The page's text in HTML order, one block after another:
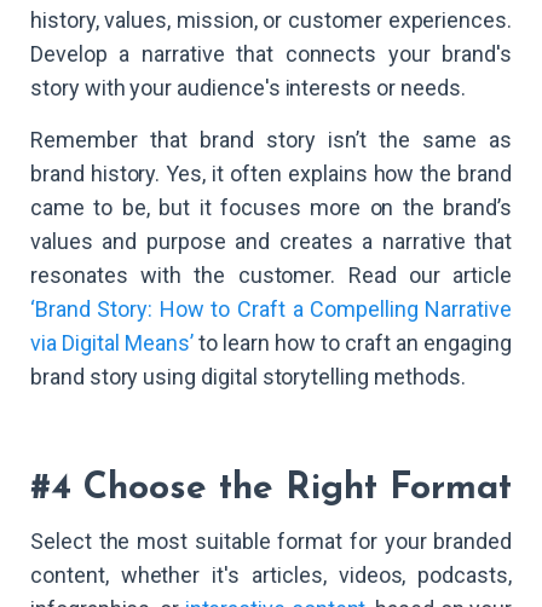
history, values, mission, or customer experiences.
Develop a narrative that connects your brand's
story with your audience's interests or needs.
Remember that brand story isn’t the same as
brand history. Yes, it often explains how the brand
came to be, but it focuses more on the brand’s
values and purpose and creates a narrative that
resonates with the customer. Read our article
‘Brand Story: How to Craft a Compelling Narrative
via Digital Means’to learn how to craft an engaging
brand story using digital storytelling methods.
#4 Choose the Right Format
Select the most suitable format for your branded
content, whether it's articles, videos, podcasts,